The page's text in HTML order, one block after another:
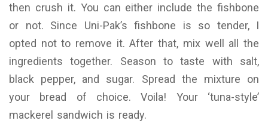
then crush it. You can either include the fishbone
or not. Since Uni-Pak’s fishbone is so tender, I
opted not to remove it. After that, mix well all the
ingredients together. Season to taste with salt,
black pepper, and sugar. Spread the mixture on
your bread of choice. Voila! Your ‘tuna-style’
mackerel sandwich is ready.